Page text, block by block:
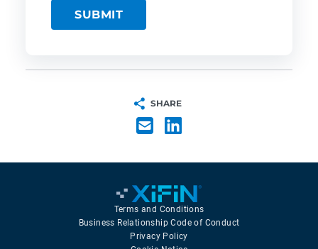
SHARE
Terms and Conditions
Business Relationship Code of Conduct
Privacy Policy